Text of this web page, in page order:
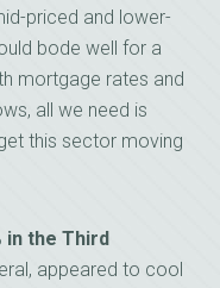
priced and lower-
bode well for a
mortgage rates and
all we need is
this sector moving
in the Third
appeared to cool